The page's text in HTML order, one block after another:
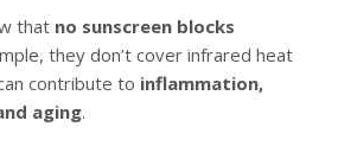
that no sunscreen blocks
they don’t cover infrared heat
contribute to inflammation,
aging.